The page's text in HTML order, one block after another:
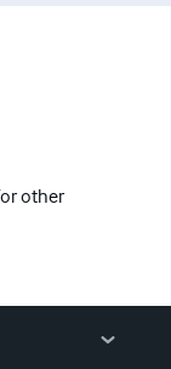
other